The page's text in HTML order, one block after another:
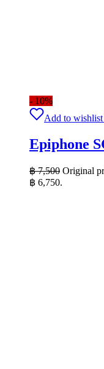
- 10%
Add to wishlist
Epiphone
฿7,500 Original
฿ 6,750.